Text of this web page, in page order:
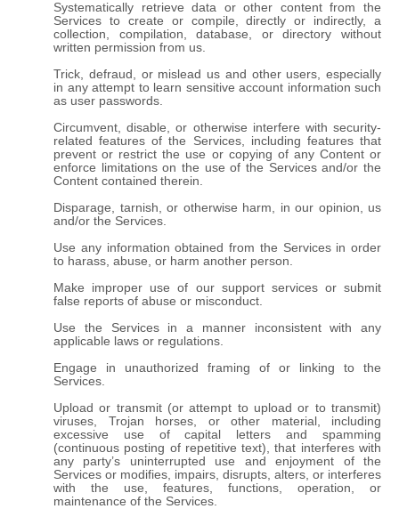
Systematically retrieve data or other content from the
Services to create or compile, directly or indirectly, a
collection, compilation, database, or directory without
written permission from us.
Trick, defraud, or mislead us and other users, especially
in any attempt to learn sensitive account information such
as user passwords.
Circumvent, disable, or otherwise interfere with security-
related features of the Services, including features that
prevent or restrict the use or copying of any Content or
enforce limitations on the use of the Services and/or the
Content contained therein.
Disparage, tarnish, or otherwise harm, in our opinion, us
and/or the Services.
Use any information obtained from the Services in order
to harass, abuse, or harm another person.
Make improper use of our support services or submit
false reports of abuse or misconduct.
Use the Services in a manner inconsistent with any
applicable laws or regulations.
Engage in unauthorized framing of or linking to the
Services.
Upload or transmit (or attempt to upload or to transmit)
viruses, Trojan horses, or other material, including
excessive use of capital letters and spamming
(continuous posting of repetitive text), that interferes with
any party’s uninterrupted use and enjoyment of the
Services or modifies, impairs, disrupts, alters, or interferes
with the use, features, functions, operation, or
maintenance of the Services.